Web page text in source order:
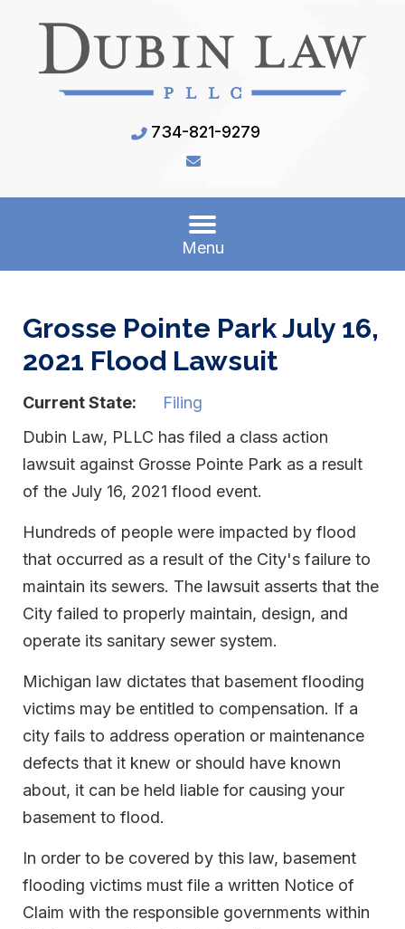
734-821-9279
Menu
Grosse Pointe Park July 16,
2021 Flood Lawsuit
Current State:
Filing
Dubin Law, PLLC has filed a class action
lawsuit against Grosse Pointe Park as a result
of the July 16, 2021 flood event.
Hundreds of people were impacted by flood
that occurred as a result of the City's failure to
maintain its sewers. The lawsuit asserts that the
City failed to properly maintain, design, and
operate its sanitary sewer system.
Michigan law dictates that basement flooding
victims may be entitled to compensation. If a
city fails to address operation or maintenance
defects that it knew or should have known
about, it can be held liable for causing your
basement to flood.
In order to be covered by this law, basement
flooding victims must file a written Notice of
Claim with the responsible governments within